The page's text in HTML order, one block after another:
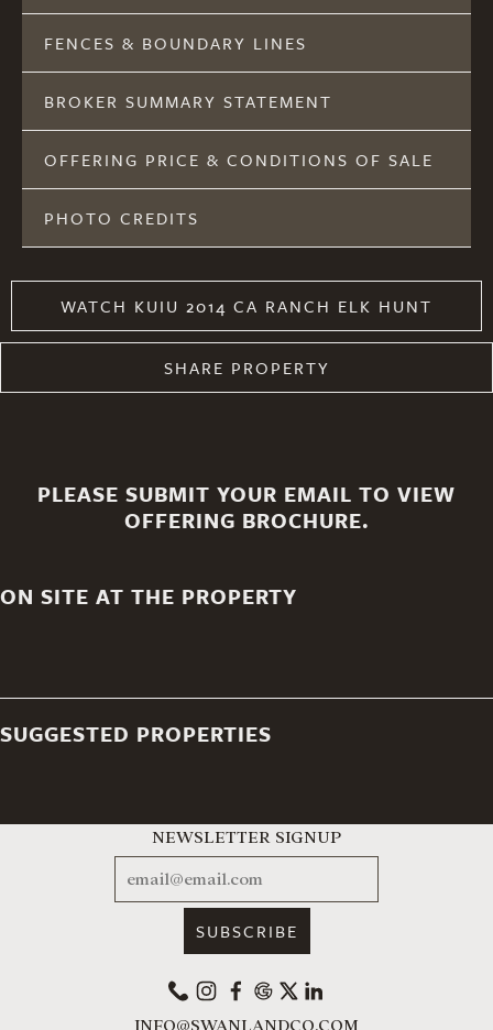
FENCES & BOUNDARY LINES
BROKER SUMMARY STATEMENT
OFFERING PRICE & CONDITIONS OF SALE
PHOTO CREDITS
WATCH KUIU 2014 CA RANCH ELK HUNT
SHARE PROPERTY
PLEASE SUBMIT YOUR EMAIL TO VIEW
OFFERING BROCHURE.
ON SITE AT THE PROPERTY
SUGGESTED PROPERTIES
NEWSLETTER SIGNUP
EMAIL
PHONEINSTAGRAM
FACEBOOK
GOOGLE
X LINKEDIN
INFO@SWANLANDCO.COM